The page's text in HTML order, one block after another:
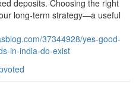
deposits. Choosing the right
long-term strategy—a useful
37344928/yes-good-
in-india-do-exist